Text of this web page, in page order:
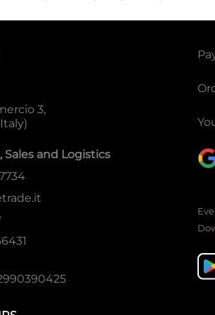
3,
and Logistics